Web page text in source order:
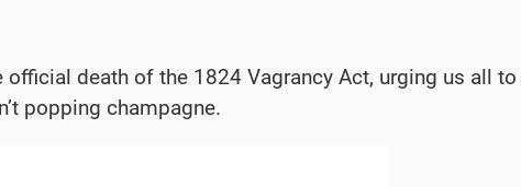
death of the 1824 Vagrancy Act, urging us all
popping champagne.